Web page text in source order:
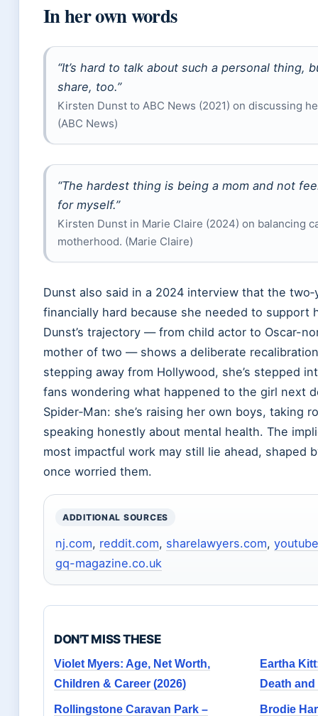
In her own words
“It’s hard to talk about such a personal thing,
share, too.”
Kirsten Dunst to ABC News (2021) on discussing
(ABC News)
“The hardest thing is being a mom and not
for myself.”
Kirsten Dunst in Marie Claire (2024) on balancing
motherhood. (Marie Claire)
Dunst also said in a 2024 interview that the
financially hard because she needed to support
Dunst’s trajectory — from child actor to Oscar-
mother of two — shows a deliberate
stepping away from Hollywood, she’s stepped
fans wondering what happened to the girl next
Spider‑Man: she’s raising her own boys, taking
speaking honestly about mental health. The
most impactful work may still lie ahead, shaped
once worried them.
ADDITIONAL SOURCES
nj.com, reddit.com, sharelawyers.com,
gq-magazine.co.uk
DON'T MISS THESE
Violet Myers: Age, Net Worth,
Children & Career (2026)
Eartha
Death
Rollingstone Caravan Park –
Brodie